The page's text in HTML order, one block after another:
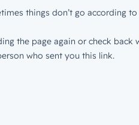
things don’t go according to
the page again or check back
who sent you this link.